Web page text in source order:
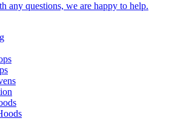
any questions, we are happy to help.